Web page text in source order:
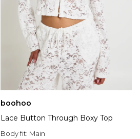
boohoo
Lace Button Through Boxy Top
Body fit: Main